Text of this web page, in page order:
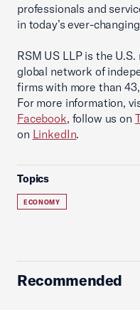
professionals and
in today’s ever-
RSM US LLP is the
global network of
firms with more than
For more information,
Facebook, follow us on
on LinkedIn.
Topics
ECONOMY
Recommended